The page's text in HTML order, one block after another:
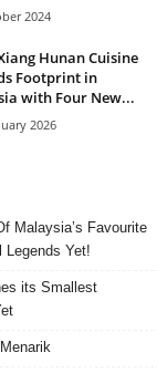
2024
Hunan Cuisine
Footprint in
with Four New...
2026
Malaysia’s Favourite
Legends Yet!
its Smallest